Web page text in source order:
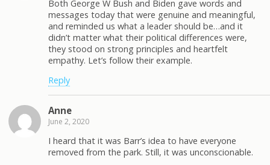
Both George W Bush and Biden gave words and
messages today that were genuine and meaningful,
and reminded us what a leader should be…and it
didn’t matter what their political differences were,
they stood on strong principles and heartfelt
empathy. Let’s follow their example.
Reply
Anne
June 2, 2020
I heard that it was Barr’s idea to have everyone
removed from the park. Still, it was unconscionable.